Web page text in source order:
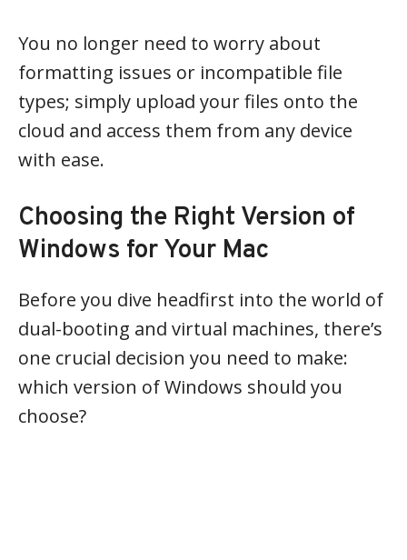
You no longer need to worry about
formatting issues or incompatible file
types; simply upload your files onto the
cloud and access them from any device
with ease.
Choosing the Right Version of
Windows for Your Mac
Before you dive headfirst into the world of
dual-booting and virtual machines, there’s
one crucial decision you need to make:
which version of Windows should you
choose?